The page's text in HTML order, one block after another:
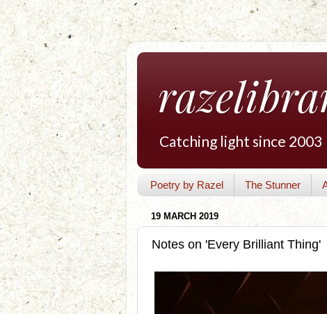
Catching light since 2003
Poetry by Razel The Stunner
19 MARCH 2019
Notes on 'Every Brilliant Thing'